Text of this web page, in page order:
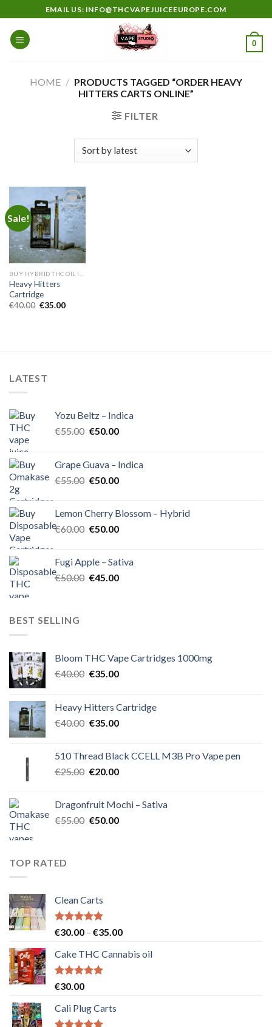
to
content
EMAIL US: INFO@THCVAPEJUICEEUROPE.COM
0
HOME / PRODUCTS TAGGED “ORDER HEAVY
HITTERS CARTS ONLINE”
FILTER
Sale!
Add to
wishlist
Heavy Hitters
Cartridge
€40.00 Original
€35.00Current
LATEST
Yozu Beltz – Indica
€55.00 Original
€55.00.
€50.00Current
€50.00.
Grape Guava – Indica
€55.00 Original
€55.00.
€50.00Current
€50.00.
Lemon Cherry Blossom – Hybrid
€60.00 Original
€60.00.
€50.00Current
€50.00.
Fugi Apple – Sativa
€50.00 Original
€45.00Current
BEST SELLING
Bloom THC Vape Cartridges 1000mg
€40.00 Original
€40.00.
€35.00Current
€35.00.
Heavy Hitters Cartridge
€40.00 Original
€40.00.
€35.00Current
€35.00.
510 Thread Black CCELL M3B Pro Vape pen
€25.00 Original
€25.00.
€20.00Current
€20.00.
Dragonfruit Mochi – Sativa
€55.00 Original
€50.00Current
TOP RATED
Clean Carts
Rated5.00
€30.00 – €35.00Price
€30.00
Cake THC Cannabis oil
Rated5.00
€30.00
Cali Plug Carts